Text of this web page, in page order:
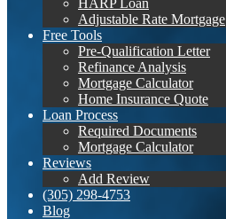
HARP Loan
Adjustable Rate Mortgage
Free Tools
Pre-Qualification Letter
Refinance Analysis
Mortgage Calculator
Home Insurance Quote
Loan Process
Required Documents
Mortgage Calculator
Reviews
Add Review
(305) 298-4753
Blog